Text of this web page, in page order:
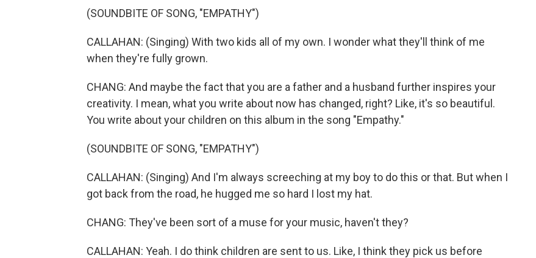
(SOUNDBITE OF SONG, "EMPATHY")
CALLAHAN: (Singing) With two kids all of my own. I wonder what they'll think of me
when they're fully grown.
CHANG: And maybe the fact that you are a father and a husband further inspires your
creativity. I mean, what you write about now has changed, right? Like, it's so beautiful.
You write about your children on this album in the song "Empathy."
(SOUNDBITE OF SONG, "EMPATHY")
CALLAHAN: (Singing) And I'm always screeching at my boy to do this or that. But when I
got back from the road, he hugged me so hard I lost my hat.
CHANG: They've been sort of a muse for your music, haven't they?
CALLAHAN: Yeah. I do think children are sent to us. Like, I think they pick us before